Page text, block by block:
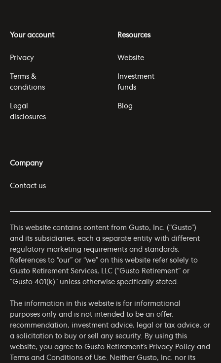
Your account
Privacy
Terms &
conditions
Legal
disclosures
Resources
Website
Investment
funds
Blog
Company
Contact us
This website contains content from Gusto, Inc. (“Gusto”)
and its subsidiaries, each a separate entity with different
regulatory marketing requirements and standards.
References to “our” or “we” on this website refer solely to
Gusto Retirement Services, LLC (“Gusto Retirement” or
“Gusto 401(k)” unless otherwise specifically stated.
The information in this website is for informational
purposes only and is not intended to be an offer,
recommendation, investment advice, legal or tax advice, or
a solicitation to buy or sell any security. By using this
website, you agree to Gusto Retirement’s Privacy Policy and
Terms and Conditions of Use. Neither Gusto, Inc. nor its